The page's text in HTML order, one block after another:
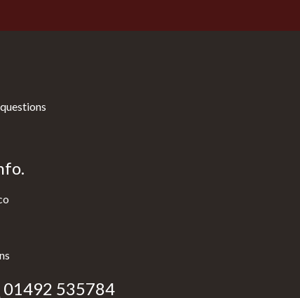
01492 535784